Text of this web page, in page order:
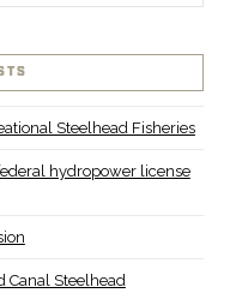
Steelhead Fisheries
hydropower license
Canal Steelhead